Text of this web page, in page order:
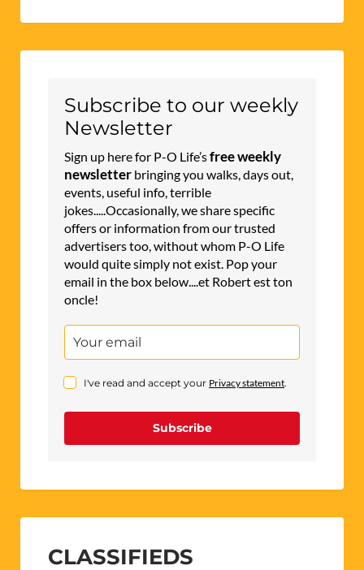
Subscribe to our weekly
Newsletter
Sign up here for P-O Life’sfree weekly
newsletter bringing you walks, days out,
events, useful info, terrible
jokes.....Occasionally, we share specific
offers or information from our trusted
advertisers too, without whom P-O Life
would quite simply not exist. Pop your
email in the box below....et Robert est ton
oncle!
I've read and accept your Privacy statement.
Subscribe
CLASSIFIEDS